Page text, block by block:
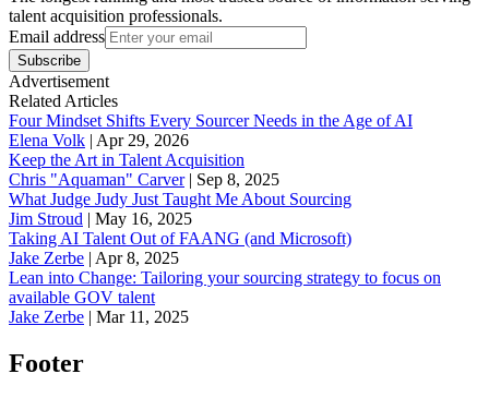
talent acquisition professionals.
Email address
Subscribe
Advertisement
Related Articles
Four Mindset Shifts Every Sourcer Needs in the Age of AI
Elena Volk | Apr 29, 2026
Keep the Art in Talent Acquisition
Chris "Aquaman" Carver| Sep 8, 2025
What Judge Judy Just Taught Me About Sourcing
Jim Stroud | May 16, 2025
Taking AI Talent Out of FAANG (and Microsoft)
Jake Zerbe | Apr 8, 2025
Lean into Change: Tailoring your sourcing strategy to focus on
available GOV talent
Jake Zerbe | Mar 11, 2025
Footer